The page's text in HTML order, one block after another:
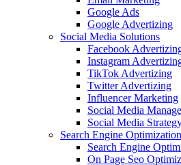
Google Ads
Google Advertizing
Social Media Solutions
Facebook
Instagram
TikTok Advertizing
Twitter Advertizing
Influencer Marketing
Social Media
Social Media
Search Engine Optimization
Search Engine
On Page Seo